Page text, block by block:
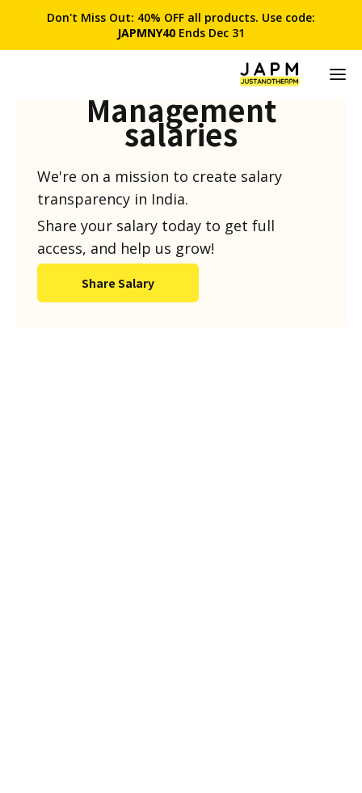
Don't Miss Out: 40% OFF all products. Use code:
JAPMNY40 Ends Dec 31
Management
salaries
We're on a mission to create salary
transparency in India.
Share your salary today to get full
access, and help us grow!
Share Salary